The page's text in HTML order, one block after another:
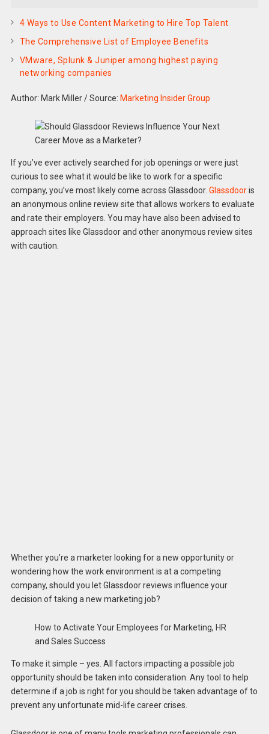
4 Ways to Use Content Marketing to Hire Top Talent
The Comprehensive List of Employee Benefits
VMware, Splunk & Juniper among highest paying
networking companies
Author: Mark Miller/Source: Marketing Insider Group
If you’ve ever actively searched for job openings or were just
curious to see what it would be like to work for a specific
company, you’ve most likely come across Glassdoor. Glassdooris
an anonymous online review site that allows workers to evaluate
and rate their employers. You may have also been advised to
approach sites like Glassdoor and other anonymous review sites
with caution.
Whether you’re a marketer looking for a new opportunity or
wondering how the work environment is at a competing
company, should you let Glassdoor reviews influence your
decision of taking a new marketing job?
How to Activate Your Employees for Marketing, HR
and Sales Success
To make it simple – yes. All factors impacting a possible job
opportunity should be taken into consideration. Any tool to help
determine if a job is right for you should be taken advantage of to
prevent any unfortunate mid-life career crises.